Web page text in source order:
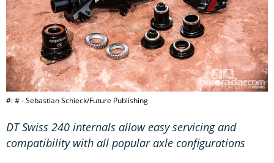
#: # - Sebastian Schieck/Future Publishing
DT Swiss 240 internals allow easy servicing and
compatibility with all popular axle configurations